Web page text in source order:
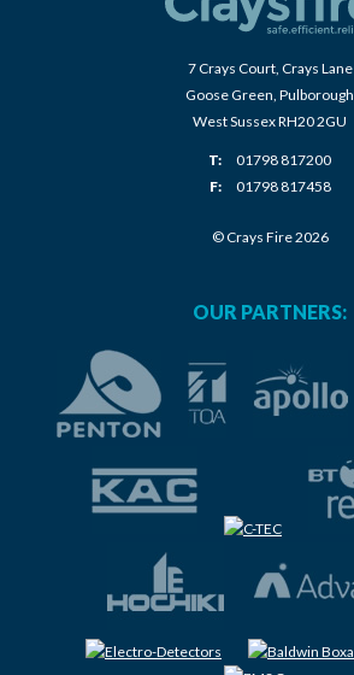
7 Crays Court, Crays Lane
Goose Green, Pulborough
West Sussex RH20 2GU
T:
01798 817200
F:
01798 817458
© Crays Fire 2026
OUR PARTNERS: